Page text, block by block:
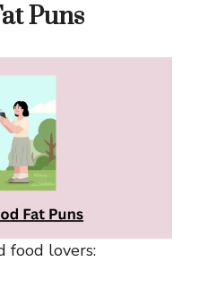
Puns
food lovers: